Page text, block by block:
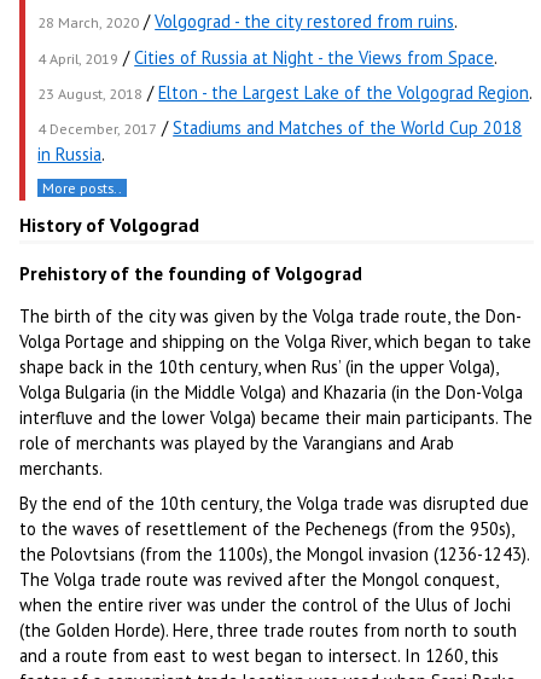
28 March, 2020 /Volgograd - the city restored from ruins.
4 April, 2019 /Cities of Russia at Night - the Views from Space.
23 August, 2018 /Elton - the Largest Lake of the Volgograd Region.
4 December, 2017 /Stadiums and Matches of the World Cup 2018
in Russia.
More posts..
History of Volgograd
Prehistory of the founding of Volgograd
The birth of the city was given by the Volga trade route, the Don-
Volga Portage and shipping on the Volga River, which began to take
shape back in the 10th century, when Rus’ (in the upper Volga),
Volga Bulgaria (in the Middle Volga) and Khazaria (in the Don-Volga
interfluve and the lower Volga) became their main participants. The
role of merchants was played by the Varangians and Arab
merchants.
By the end of the 10th century, the Volga trade was disrupted due
to the waves of resettlement of the Pechenegs (from the 950s),
the Polovtsians (from the 1100s), the Mongol invasion (1236-1243).
The Volga trade route was revived after the Mongol conquest,
when the entire river was under the control of the Ulus of Jochi
(the Golden Horde). Here, three trade routes from north to south
and a route from east to west began to intersect. In 1260, this